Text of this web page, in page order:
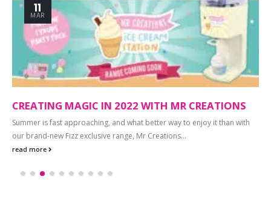
11
MAR
CREATING MAGIC IN 2022 WITH MR CREATIONS
Summer is fast approaching, and what better way to enjoy it than with
our brand-new Fizz exclusive range, Mr Creations...
read more